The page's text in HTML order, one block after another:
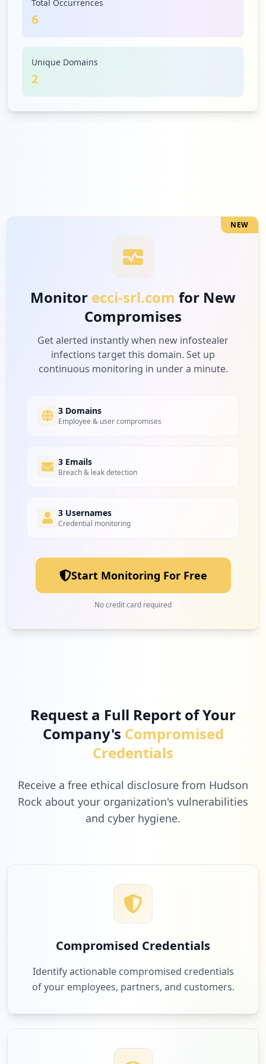
Total Occurrences
6
Unique Domains
2
NEW
Monitor ecci-srl.com for New
Compromises
Get alerted instantly when new infostealer
infections target this domain. Set up
continuous monitoring in under a minute.
3 Domains
Employee & user compromises
3 Emails
Breach & leak detection
3 Usernames
Credential monitoring
Start Monitoring For Free
No credit card required
Request a Full Report of Your
Company's Compromised
Credentials
Receive a free ethical disclosure from Hudson
Rock about your organization's vulnerabilities
and cyber hygiene.
Compromised Credentials
Identify actionable compromised credentials
of your employees, partners, and customers.